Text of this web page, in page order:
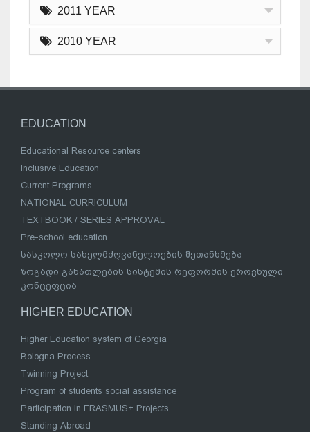
2011 YEAR
2010 YEAR
EDUCATION
Educational Resource centers
Inclusive Education
Current Programs
NATIONAL CURRICULUM
TEXTBOOK / SERIES APPROVAL
Pre-school education
სასკოლო სახელმძღვანელოების შეთანხმება
ზოგადი განათლების სისტემის რეფორმის ეროვნული
კონცეფცია
HIGHER EDUCATION
Higher Education system of Georgia
Bologna Process
Twinning Project
Program of students social assistance
Participation in ERASMUS+ Projects
Standing Abroad